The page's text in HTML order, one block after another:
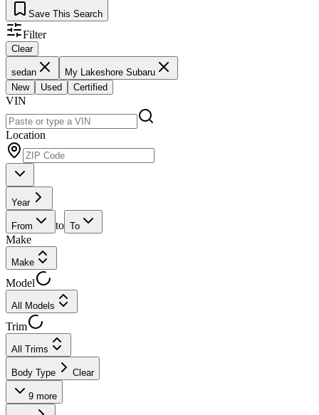
Save This Search
Filter
Clear
sedan
My Lakeshore Subaru
New
Used Certified
VIN
Location
Year
From to To
Make
Make
Model
All Models
Trim
All Trims
Body Type Clear
9 more